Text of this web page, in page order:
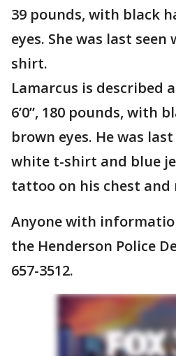
39 pounds, with black
eyes. She was last
shirt.
Lamarcus is described
6’0”, 180 pounds, with
brown eyes. He was
white t-shirt and blue
tattoo on his chest and
Anyone with
the Henderson Police
657-3512.